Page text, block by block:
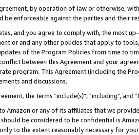
by operation of law or otherwise,
be enforceable against the parties and their
and you agree to comply with, the most
or and any other policies that apply to
of the Program Policies from time to
between this Agreement and your
program. This Agreement (including the
and discussions.
the terms "include(s)", "including",
Amazon or any of its affiliates that we
be considered to be confidential is
to the extent reasonably necessary for